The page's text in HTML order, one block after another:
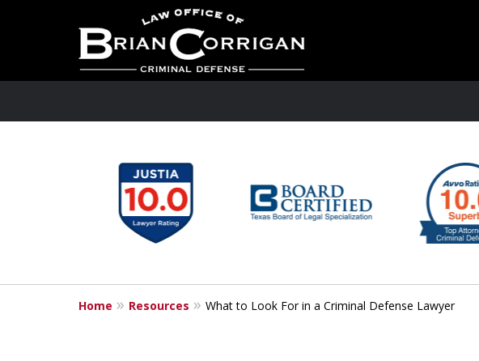
6
Home Resources What to Look For in a Criminal Defense Lawyer